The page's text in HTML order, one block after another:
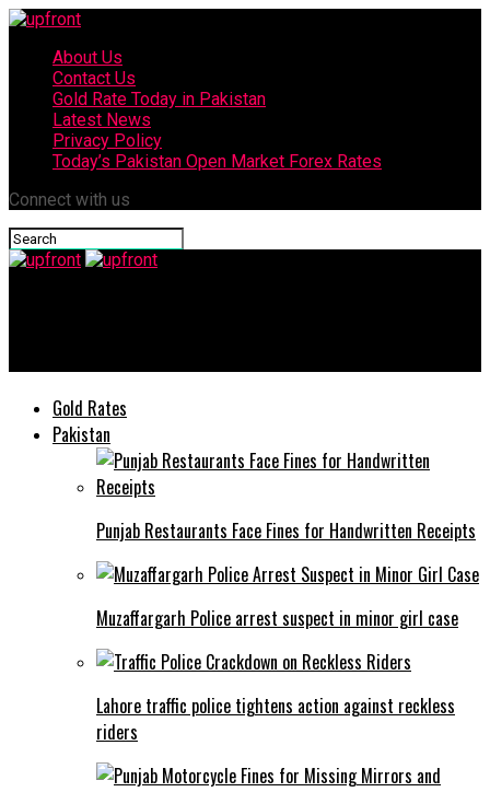
About Us
Contact Us
Gold Rate Today in Pakistan
Latest News
Privacy Policy
Today’s Pakistan Open Market Forex Rates
Connect with us
Gold Rates
Pakistan
Punjab Restaurants Face Fines for Handwritten Receipts
Muzaffargarh Police arrest suspect in minor girl case
Lahore traffic police tightens action against reckless
riders